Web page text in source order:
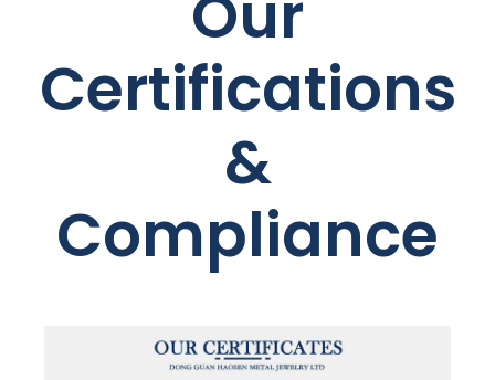
Certifications
&
Compliance